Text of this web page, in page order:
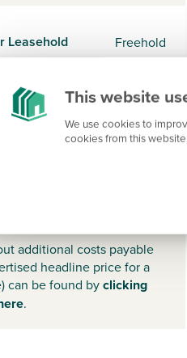
This website
We use cookies to
cookies from this website,
Leasehold Freehold
Rating
additional costs payable
headline price for a
can be found byclicking
.